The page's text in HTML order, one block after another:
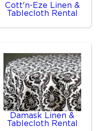
Cott'n-Eze Linen &
Tablecloth Rental
Damask Linen &
Tablecloth Rental